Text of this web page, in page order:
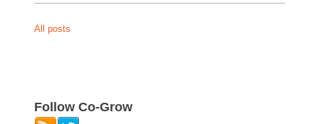
All posts
Follow Co-Grow